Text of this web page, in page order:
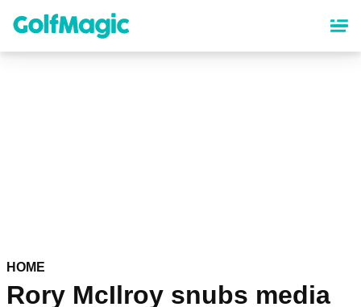
content
HOME
Rory McIlroy snubs media